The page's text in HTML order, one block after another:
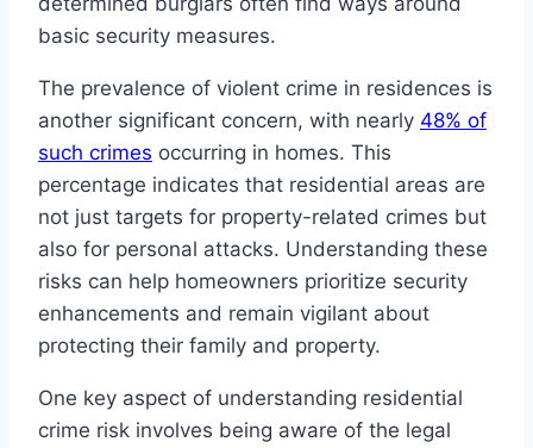
basic security measures.
The prevalence of violent crime in residences is
another significant concern, with nearly 48% of
such crimes occurring in homes. This
percentage indicates that residential areas are
not just targets for property-related crimes but
also for personal attacks. Understanding these
risks can help homeowners prioritize security
enhancements and remain vigilant about
protecting their family and property.
One key aspect of understanding residential
crime risk involves being aware of the legal